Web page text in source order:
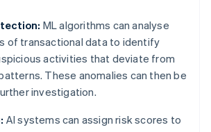
ML algorithms can analyse
of transactional data to identify
activities that deviate from
These anomalies can then be
investigation.
AI systems can assign risk scores to